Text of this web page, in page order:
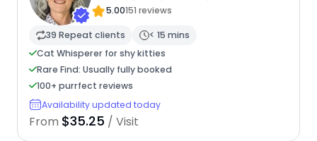
5.00151 reviews
39 Repeat clients
< 15 mins
Cat Whisperer for shy kitties
Rare Find: Usually fully booked
100+ purrfect reviews
Availability updated today
From $35.25 / Visit